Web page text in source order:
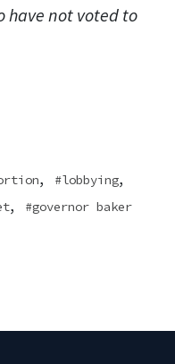
have not voted to
, lobbying,
, governor baker